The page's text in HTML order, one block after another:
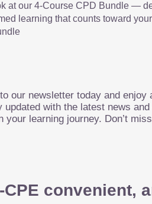
our newsletter today and
updated with the latest news
your learning journey. Don’t
at our 4-Course CPD Bundle —
learning that counts toward
CPE convenient,